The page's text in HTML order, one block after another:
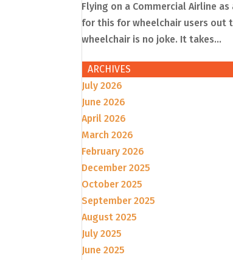
Flying on a Commercial Airline
for this for wheelchair users out
wheelchair is no joke. It takes...
ARCHIVES
July 2026
June 2026
April 2026
March 2026
February 2026
December 2025
October 2025
September 2025
August 2025
July 2025
June 2025